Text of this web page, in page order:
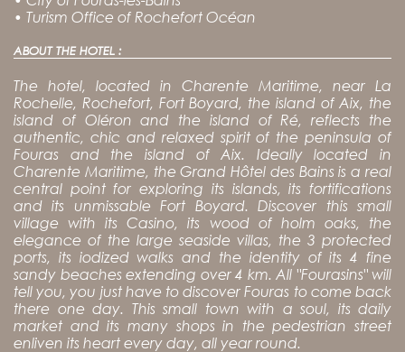
• Turism Office of Rochefort Océan
ABOUT THE HOTEL :
The hotel, located in Charente Maritime, near La
Rochelle, Rochefort, Fort Boyard, the island of Aix, the
island of Oléron and the island of Ré, reflects the
authentic, chic and relaxed spirit of the peninsula of
Fouras and the island of Aix. Ideally located in
Charente Maritime, the Grand Hôtel des Bains is a real
central point for exploring its islands, its fortifications
and its unmissable Fort Boyard. Discover this small
village with its Casino, its wood of holm oaks, the
elegance of the large seaside villas, the 3 protected
ports, its iodized walks and the identity of its 4 fine
sandy beaches extending over 4 km. All "Fourasins" will
tell you, you just have to discover Fouras to come back
there one day. This small town with a soul, its daily
market and its many shops in the pedestrian street
enliven its heart every day, all year round.